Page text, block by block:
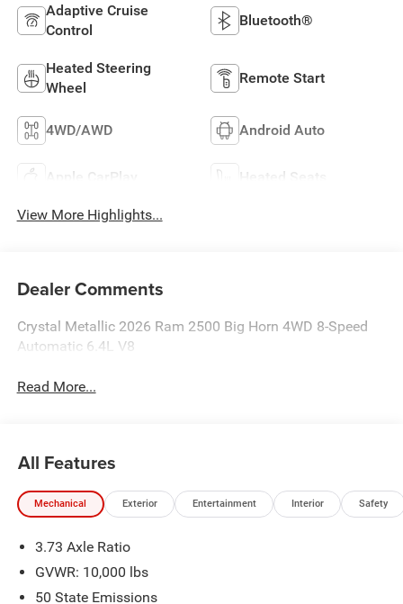
Adaptive Cruise
Control
Bluetooth®
Heated Steering
Wheel
Remote Start
4WD/AWD Android Auto
Apple CarPlay Heated Seats
View More Highlights...
Dealer Comments
Crystal Metallic 2026 Ram 2500 Big Horn 4WD 8-Speed
Automatic 6.4L V8
Read More...
All Features
Mechanical Exterior Entertainment Interior Safety
3.73 Axle Ratio
GVWR: 10,000 lbs
50 State Emissions